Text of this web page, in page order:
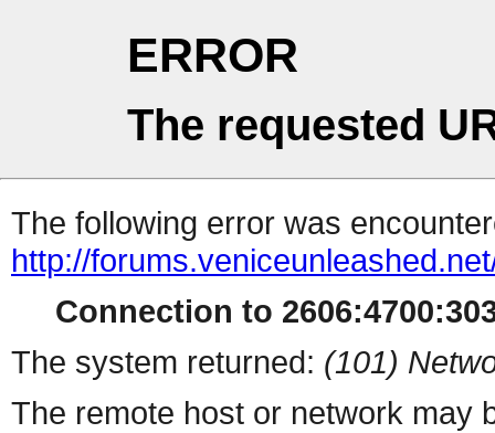
ERROR
The requested
The following error was
http://
Connection to
The system returned: (101)
The remote host or network may